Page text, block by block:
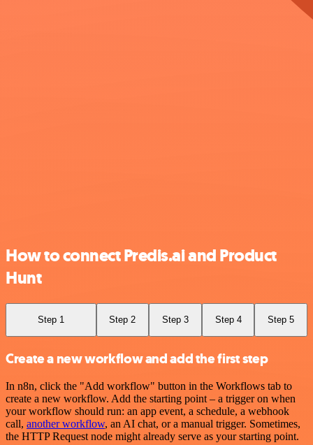
How to connect Predis.ai and Product
Hunt
Step 1 Step 2 Step 3 Step 4 Step 5
Create a new workflow and add the first step
In n8n, click the "Add workflow" button in the Workflows tab to
create a new workflow. Add the starting point – a trigger on when
your workflow should run: an app event, a schedule, a webhook
call, another workflow, an AI chat, or a manual trigger. Sometimes,
the HTTP Request node might already serve as your starting point.